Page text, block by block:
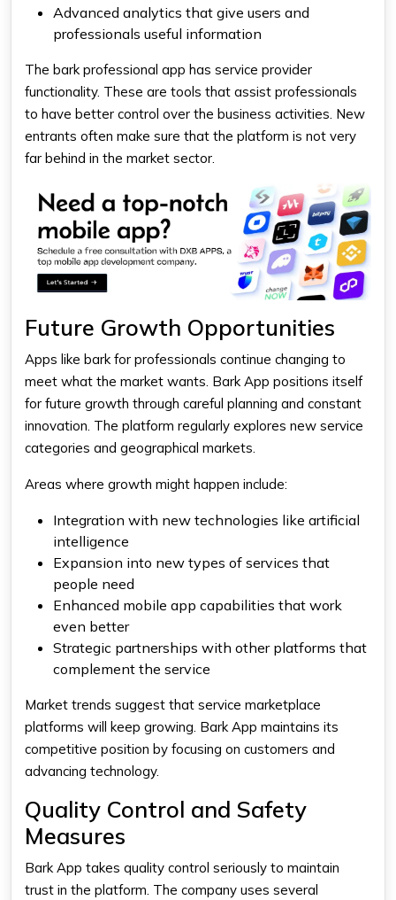
Advanced analytics that give users and
professionals useful information
The bark professional app has service provider
functionality. These are tools that assist professionals
to have better control over the business activities. New
entrants often make sure that the platform is not very
far behind in the market sector.
Future Growth Opportunities
Apps like bark for professionals continue changing to
meet what the market wants. Bark App positions itself
for future growth through careful planning and constant
innovation. The platform regularly explores new service
categories and geographical markets.
Areas where growth might happen include:
Integration with new technologies like artificial
intelligence
Expansion into new types of services that
people need
Enhanced mobile app capabilities that work
even better
Strategic partnerships with other platforms that
complement the service
Market trends suggest that service marketplace
platforms will keep growing. Bark App maintains its
competitive position by focusing on customers and
advancing technology.
Quality Control and Safety
Measures
Bark App takes quality control seriously to maintain
trust in the platform. The company uses several